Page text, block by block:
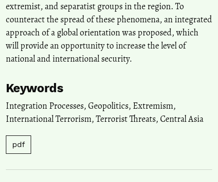
extremist, and separatist groups in the region. To
counteract the spread of these phenomena, an integrated
approach of a global orientation was proposed, which
will provide an opportunity to increase the level of
national and international security.
Keywords
Integration Processes, Geopolitics, Extremism,
International Terrorism, Terrorist Threats, Central Asia
pdf